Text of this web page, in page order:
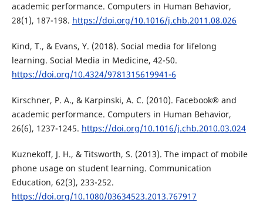
academic performance. Computers in Human Behavior,
28(1), 187-198. https://doi.org/10.1016/j.chb.2011.08.026
Kind, T., & Evans, Y. (2018). Social media for lifelong
learning. Social Media in Medicine, 42-50.
https://doi.org/10.4324/9781315619941-6
Kirschner, P. A., & Karpinski, A. C. (2010). Facebook® and
academic performance. Computers in Human Behavior,
26(6), 1237-1245. https://doi.org/10.1016/j.chb.2010.03.024
Kuznekoff, J. H., & Titsworth, S. (2013). The impact of mobile
phone usage on student learning. Communication
Education, 62(3), 233-252.
https://doi.org/10.1080/03634523.2013.767917